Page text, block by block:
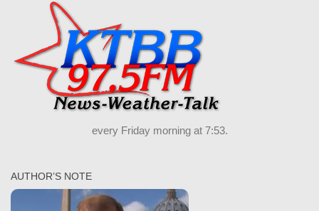
every Friday morning at 7:53.
AUTHOR’S NOTE